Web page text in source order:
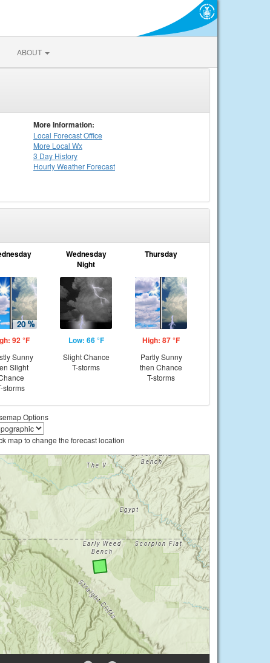
ABOUT
More Information:
Local Forecast Office
More Local Wx
3 Day History
HourlyWeather Forecast
92 °F
Sunny
Slight
storms
Wednesday
Night
Low: 66 °F
Slight Chance
T-storms
Thursday
High: 87 °F
Partly Sunny
then Chance
T-storms
Options
map to change the forecast location